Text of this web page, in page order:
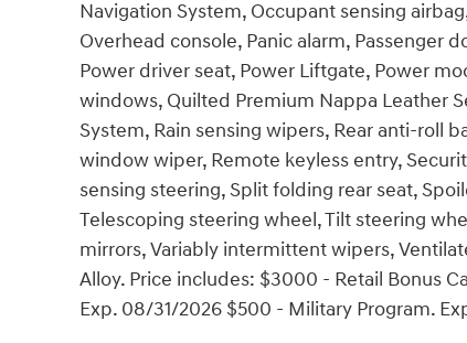
Navigation System, Occupant sensing
Overhead console, Panic alarm, Passenger
Power driver seat, Power Liftgate, Power
windows, Quilted Premium Nappa Leather
System, Rain sensing wipers, Rear anti-roll
window wiper, Remote keyless entry,
sensing steering, Split folding rear seat,
Telescoping steering wheel, Tilt steering
mirrors, Variably intermittent wipers,
Alloy. Price includes: $3000 - Retail Bonus
Exp. 08/31/2026 $500 - Military Program.